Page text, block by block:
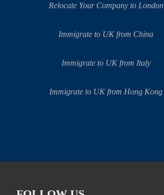
Relocate Your Company to London
Immigrate to UK from China
Immigrate to UK from Italy
Immigrate to UK from Hong Kong